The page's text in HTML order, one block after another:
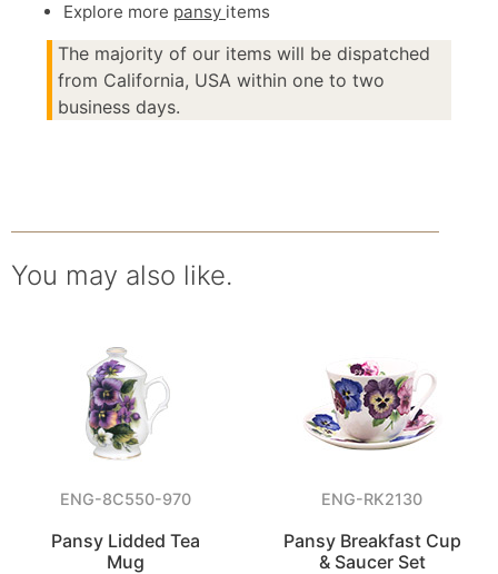
Explore more pansy items
The majority of our items will be dispatched
from California, USA within one to two
business days.
You may also like.
ENG-8C550-970
Pansy Lidded Tea
Mug
ENG-RK2130
Pansy Breakfast Cup
& Saucer Set